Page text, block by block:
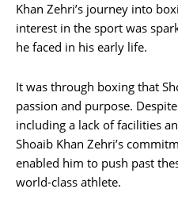
Khan Zehri’s journey into
interest in the sport was
he faced in his early life.
It was through boxing that
passion and purpose.
including a lack of facilities
Shoaib Khan Zehri’s
enabled him to push past
world-class athlete.